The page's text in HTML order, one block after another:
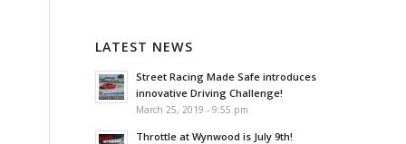
LATEST NEWS
Street Racing Made Safe introduces
innovative Driving Challenge!
March 25, 2019 - 9:55 pm
Throttle at Wynwood is July 9th!